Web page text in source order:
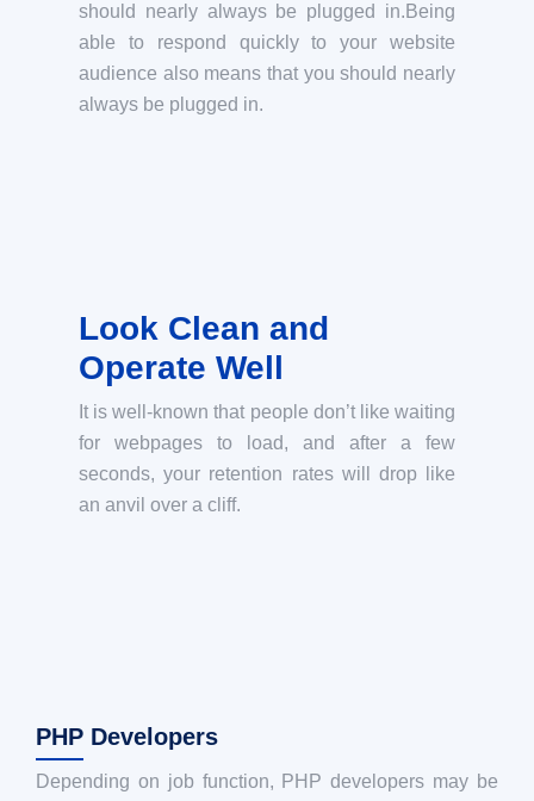
should nearly always be plugged in.Being
able to respond quickly to your website
audience also means that you should nearly
always be plugged in.
Look Clean and
Operate Well
It is well-known that people don’t like waiting
for webpages to load, and after a few
seconds, your retention rates will drop like
an anvil over a cliff.
PHP Developers
Depending on job function, PHP developers may be